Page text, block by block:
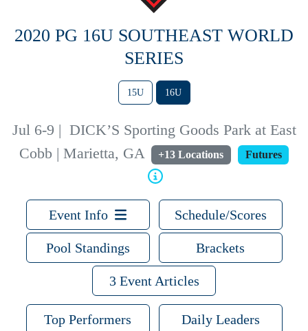
2020 PG 16U SOUTHEAST WORLD
SERIES
15U 16U
Jul 6-9 | DICK’S Sporting Goods Park at East
Cobb | Marietta, GA
+13 Locations Futures
Event Info Schedule/Scores
Pool Standings Brackets
3 Event Articles
Top Performers Daily Leaders